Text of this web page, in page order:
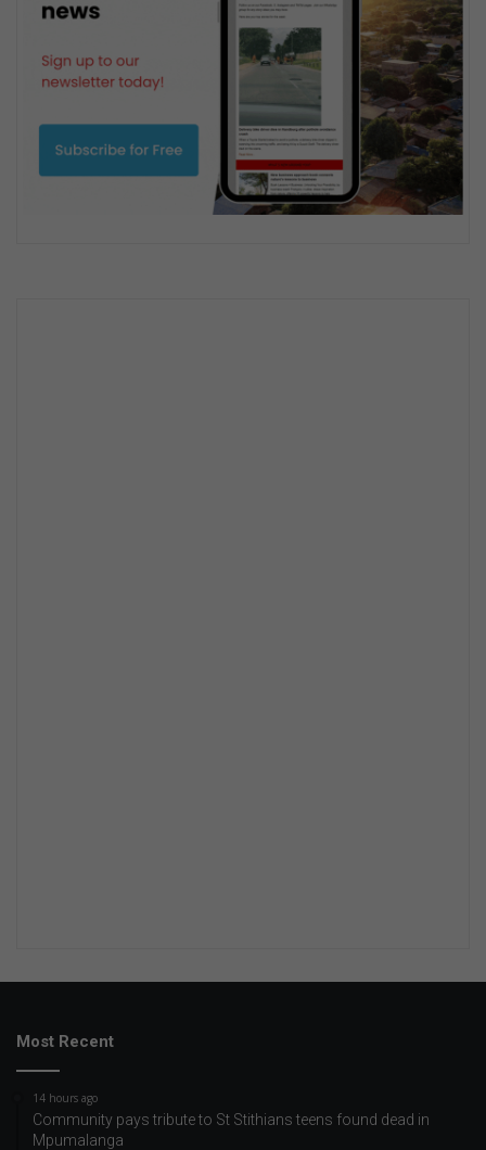
Most Recent
14 hours ago
Community pays tribute to St Stithians teens found dead in
Mpumalanga